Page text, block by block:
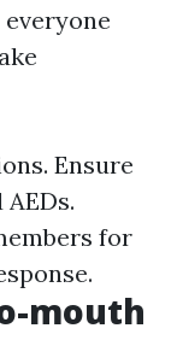
Ensure
for
mouth